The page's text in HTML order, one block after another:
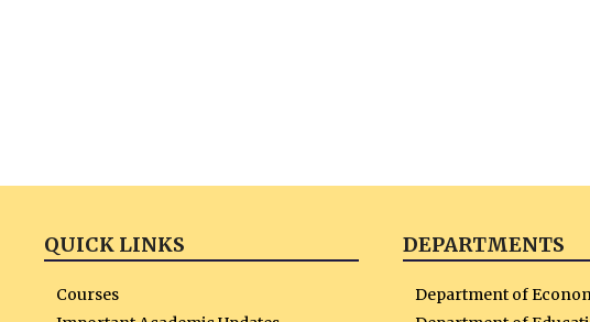
QUICK LINKS
Courses
DEPARTMENTS
Department of